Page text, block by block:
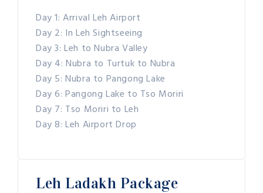
Day 1: Arrival Leh Airport
Day 2: In Leh Sightseeing
Day 3: Leh to Nubra Valley
Day 4: Nubra to Turtuk to Nubra
Day 5: Nubra to Pangong Lake
Day 6: Pangong Lake to Tso Moriri
Day 7: Tso Moriri to Leh
Day 8: Leh Airport Drop
Leh Ladakh Package